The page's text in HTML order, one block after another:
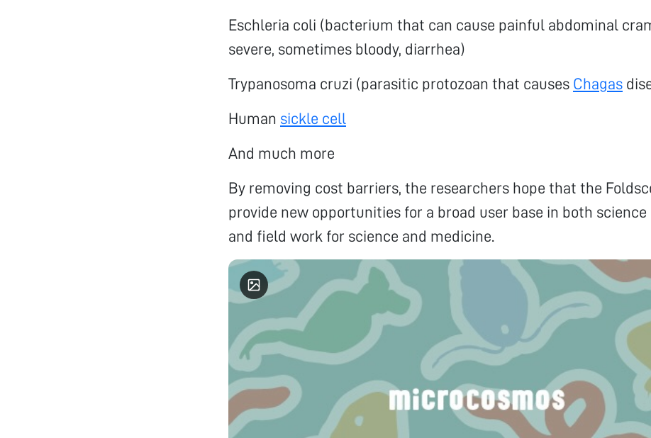
Eschleria coli (bacterium that can cause painful abdominal
severe, sometimes bloody, diarrhea)
Trypanosoma cruzi (parasitic protozoan that causes Chagas
Human sickle cell
And much more
By removing cost barriers, the researchers hope that the
provide new opportunities for a broad user base in both
and field work for science and medicine.